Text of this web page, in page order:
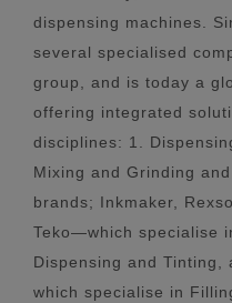
dispensing machines.
several specialised
group, and is today a
offering integrated
disciplines: 1.
Mixing and Grinding
brands; Inkmaker,
Teko—which specialise
Dispensing and Tinting,
which specialise in